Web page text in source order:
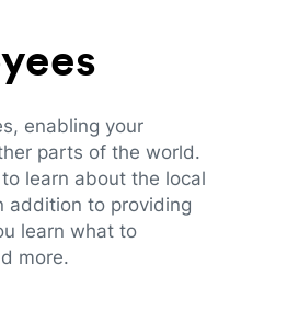
enabling your
parts of the world.
learn about the local
addition to providing
learn what to
more.